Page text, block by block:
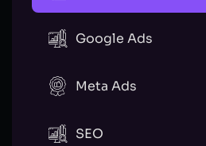
Google Ads
Meta Ads
SEO